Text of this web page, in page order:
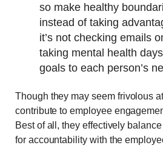
so make healthy
instead of taking
it’s not checking emails
taking mental health
goals to each person’s
Though they may seem frivolous
contribute to employee
Best of all, they effectively
for accountability with the